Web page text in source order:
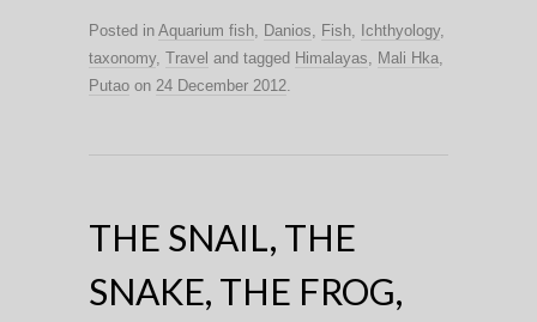
Posted in Aquarium fish, Danios, Fish, Ichthyology,
taxonomy, Travel and tagged Himalayas, Mali Hka,
Putao on 24 December 2012.
THE SNAIL, THE
SNAKE, THE FROG,